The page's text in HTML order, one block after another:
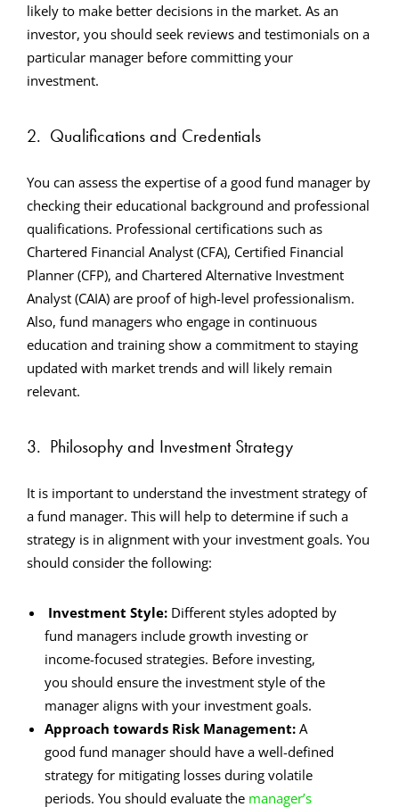
likely to make better decisions in the market. As an
investor, you should seek reviews and testimonials on a
particular manager before committing your
investment.
2. Qualifications and Credentials
You can assess the expertise of a good fund manager by
checking their educational background and professional
qualifications. Professional certifications such as
Chartered Financial Analyst (CFA), Certified Financial
Planner (CFP), and Chartered Alternative Investment
Analyst (CAIA) are proof of high-level professionalism.
Also, fund managers who engage in continuous
education and training show a commitment to staying
updated with market trends and will likely remain
relevant.
3. Philosophy and Investment Strategy
It is important to understand the investment strategy of
a fund manager. This will help to determine if such a
strategy is in alignment with your investment goals. You
should consider the following:
Investment Style: Different styles adopted by
fund managers include growth investing or
income-focused strategies. Before investing,
you should ensure the investment style of the
manager aligns with your investment goals.
Approach towards Risk Management: A
good fund manager should have a well-defined
strategy for mitigating losses during volatile
periods. You should evaluate the manager’s